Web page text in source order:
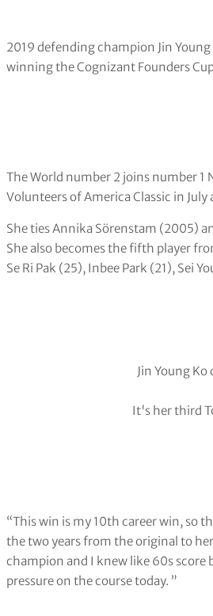
2019 defending champion Jin
winning the Cognizant Founders
The World number 2 joins number 1
Volunteers of America Classic in
She ties Annika Sörenstam (2005)
She also becomes the fifth player
Se Ri Pak (25), Inbee Park (21), Sei
Jin Young
It's her third
“This win is my 10th career win, so
the two years from the original to
champion and I knew like 60s score
pressure on the course today. ”